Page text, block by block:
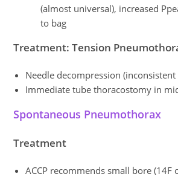
(almost universal), increased
to bag
Treatment: Tension
Needle decompression
Immediate tube thoracostomy in
Spontaneous Pneumothorax
Treatment
ACCP recommends small bore (14F